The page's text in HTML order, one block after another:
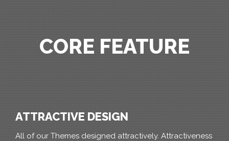
CORE FEATURE
ATTRACTIVE DESIGN
All of our Themes designed attractively. Attractiveness